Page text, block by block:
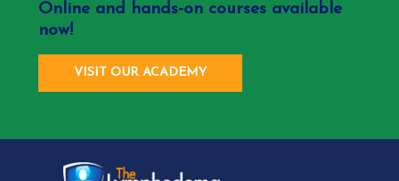
Online and hands-on courses available
now!
VISIT OUR ACADEMY